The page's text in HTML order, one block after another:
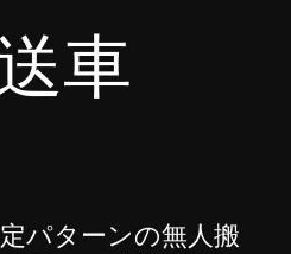
車
パターンの無人搬